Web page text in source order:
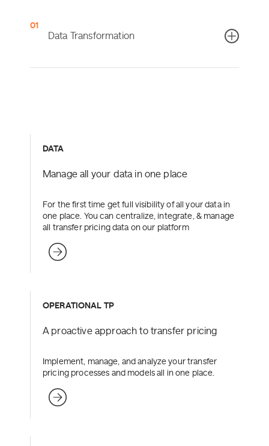
0
Data Transformation
Learn more
DATA
Manage all your data in one place
For the first time get full visibility of all your data in
one place. You can centralize, integrate, & manage
all transfer pricing data on our platform
OPERATIONAL TP
A proactive approach to transfer pricing
Implement, manage, and analyze your transfer
pricing processes and models all in one place.